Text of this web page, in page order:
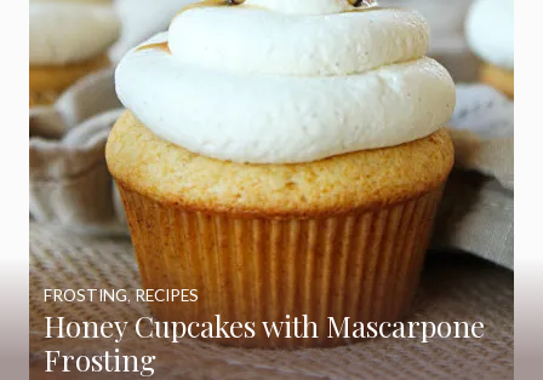
Honey Cupcakes with Mascarpone
Frosting
FROSTING,RECIPES